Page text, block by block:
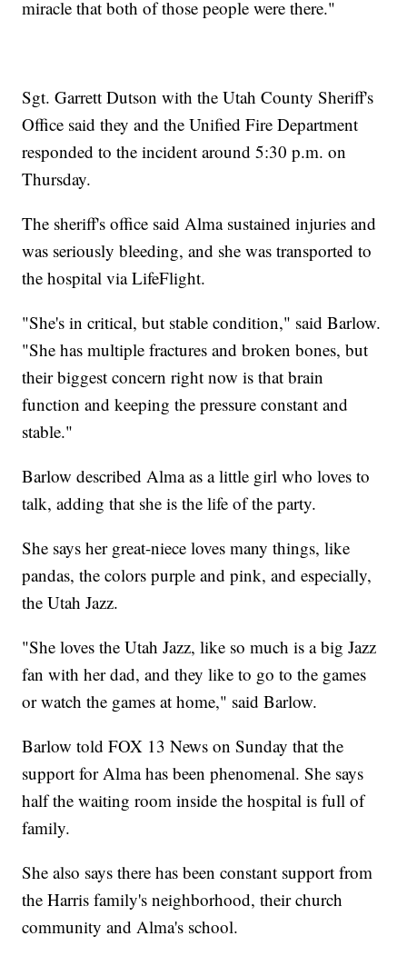
miracle that both of those people were there."
Sgt. Garrett Dutson with the Utah County Sheriff's
Office said they and the Unified Fire Department
responded to the incident around 5:30 p.m. on
Thursday.
The sheriff's office said Alma sustained injuries and
was seriously bleeding, and she was transported to
the hospital via LifeFlight.
"She's in critical, but stable condition," said Barlow.
"She has multiple fractures and broken bones, but
their biggest concern right now is that brain
function and keeping the pressure constant and
stable."
Barlow described Alma as a little girl who loves to
talk, adding that she is the life of the party.
She says her great-niece loves many things, like
pandas, the colors purple and pink, and especially,
the Utah Jazz.
"She loves the Utah Jazz, like so much is a big Jazz
fan with her dad, and they like to go to the games
or watch the games at home," said Barlow.
Barlow told FOX 13 News on Sunday that the
support for Alma has been phenomenal. She says
half the waiting room inside the hospital is full of
family.
She also says there has been constant support from
the Harris family's neighborhood, their church
community and Alma's school.